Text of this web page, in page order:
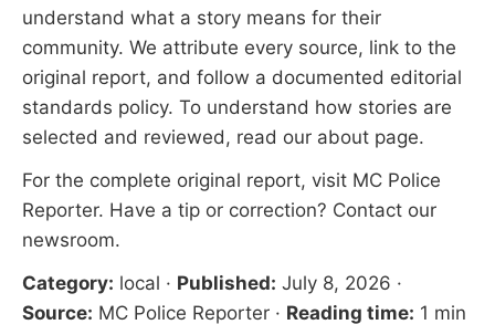
understand what a story means for their
community. We attribute every source, link to the
original report, and follow a documented editorial
standards policy. To understand how stories are
selected and reviewed, read our about page.
For the complete original report, visit MC Police
Reporter. Have a tip or correction? Contact our
newsroom.
Category: local · Published: July 8, 2026 ·
Source: MC Police Reporter · Reading time: 1 min